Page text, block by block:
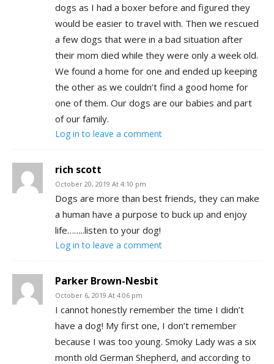
dogs as I had a boxer before and figured they
would be easier to travel with. Then we rescued
a few dogs that were in a bad situation after
their mom died while they were only a week old.
We found a home for one and ended up keeping
the other as we couldn’t find a good home for
one of them. Our dogs are our babies and part
of our family.
Log in to leave a comment
rich scott
October 20, 2019 At 4:10 pm
Dogs are more than best friends, they can make
a human have a purpose to buck up and enjoy
life……..listen to your dog!
Log in to leave a comment
Parker Brown-Nesbit
October 6, 2019 At 4:06 pm
I cannot honestly remember the time I didn’t
have a dog! My first one, I don’t remember
because I was too young. Smoky Lady was a six
month old German Shepherd, and according to